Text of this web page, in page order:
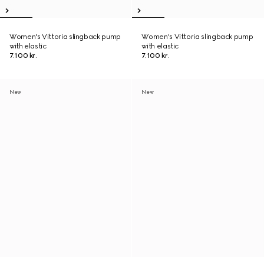
Women's Vittoria slingback pump
with elastic
7.100 kr.
Women's Vittoria slingback pump
with elastic
7.100 kr.
New New